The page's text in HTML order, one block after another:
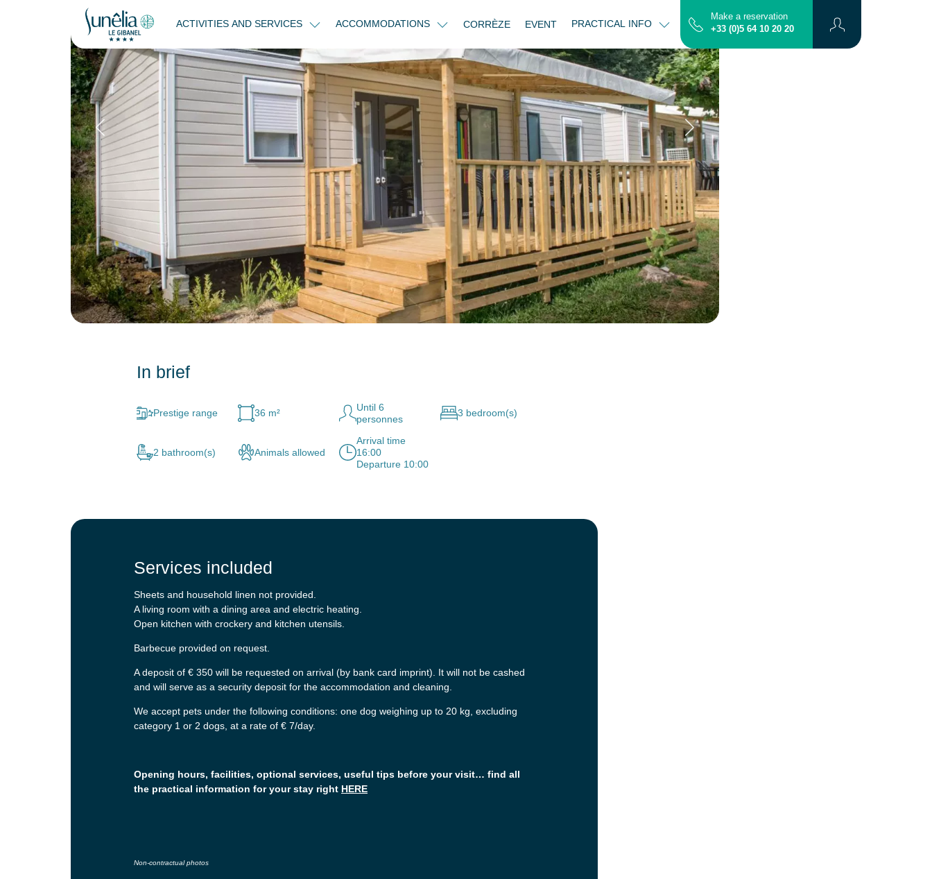
ACTIVITIES AND SERVICES ACCOMMODATIONS CORRÈZE EVENT PRACTICAL INFO CONTACT MAP
Make a reservation
+33 (0)5 64 10 20 20
Back Cottage Prestige - 3 bedrooms 2 bathrooms
In brief
Prestige range 36 m²
Until 6
personnes
3 bedroom(s)
2 bathroom(s) Animals allowed
Arrival time
16:00
Departure 10:00
Services included
Sheets and household linen not provided.
A living room with a dining area and electric heating.
Open kitchen with crockery and kitchen utensils.
Barbecue provided on request.
A deposit of € 350 will be requested on arrival (by bank card imprint). It will not be cashed
and will serve as a security deposit for the accommodation and cleaning.
We accept pets under the following conditions: one dog weighing up to 20 kg, excluding
category 1 or 2 dogs, at a rate of € 7/day.
Opening hours, facilities, optional services, useful tips before your visit… find all
the practical information for your stay right HERE
Non-contractual photos